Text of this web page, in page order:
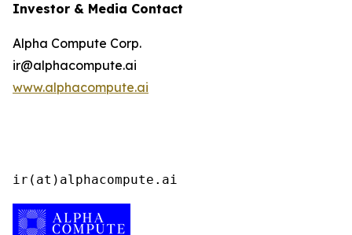
Investor & Media Contact
Alpha Compute Corp.
ir@alphacompute.ai
www.alphacompute.ai
ir(at)alphacompute.ai